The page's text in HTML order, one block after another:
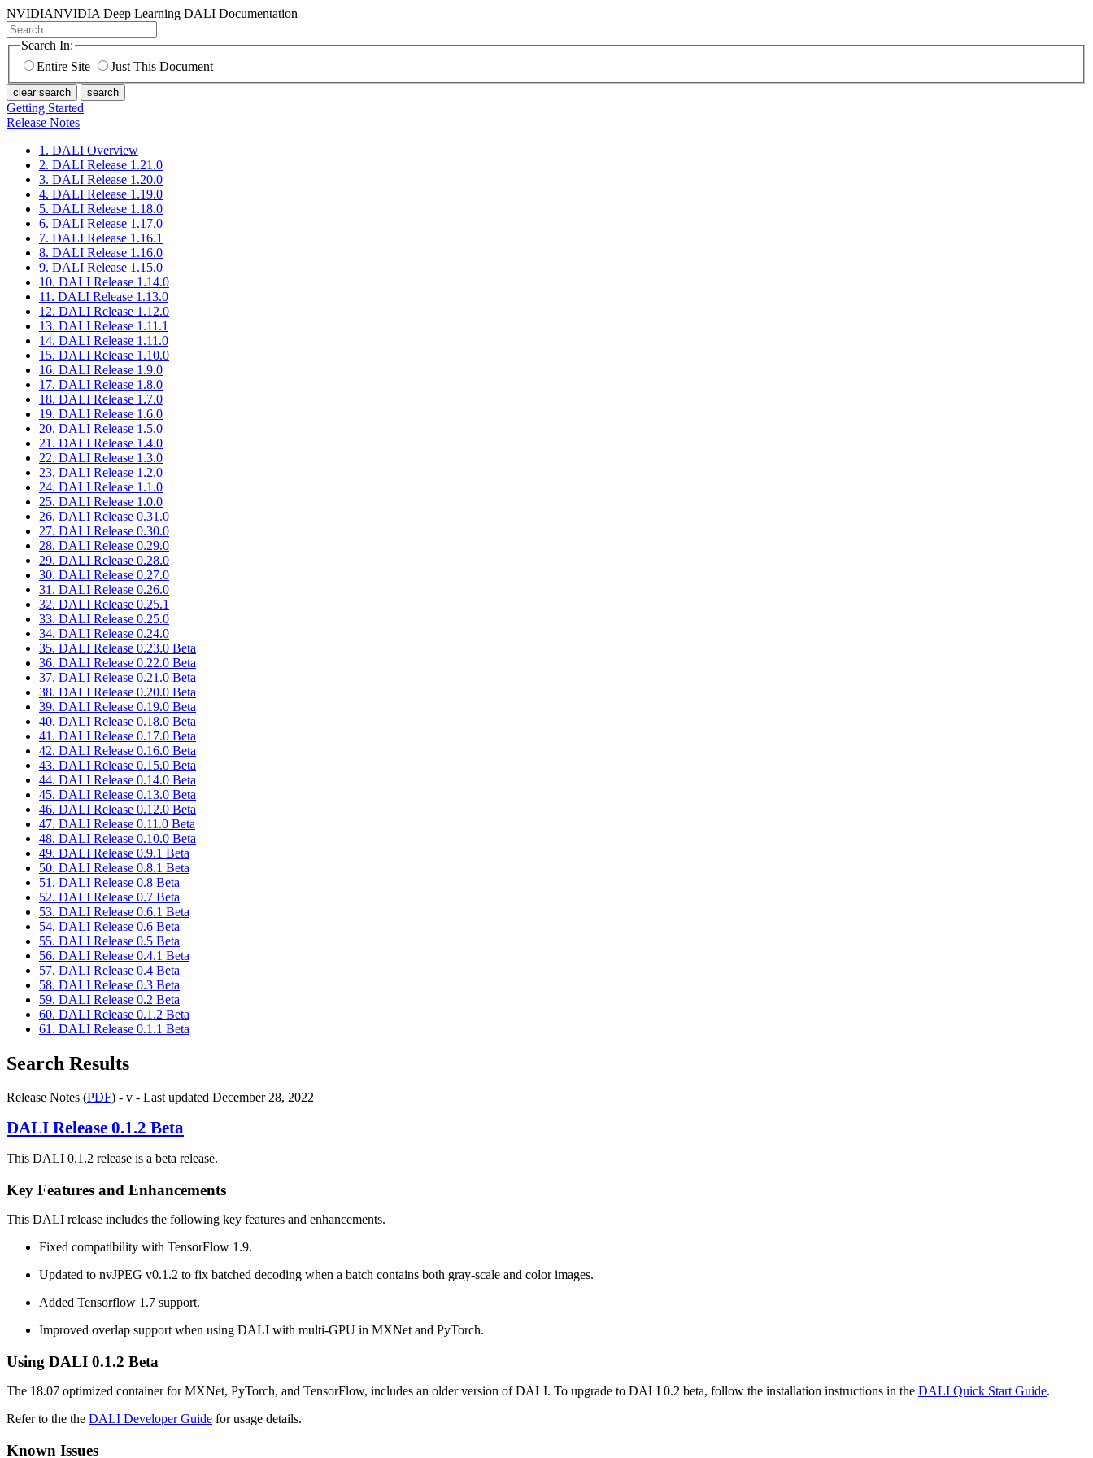
NVIDIANVIDIA Deep Learning DALI Documentation
Search In:
Entire Site
Just This Document
clear search search
Getting Started
Release Notes
1. DALI Overview
2. DALI Release 1.21.0
3. DALI Release 1.20.0
4. DALI Release 1.19.0
5. DALI Release 1.18.0
6. DALI Release 1.17.0
7. DALI Release 1.16.1
8. DALI Release 1.16.0
9. DALI Release 1.15.0
10. DALI Release 1.14.0
11. DALI Release 1.13.0
12. DALI Release 1.12.0
13. DALI Release 1.11.1
14. DALI Release 1.11.0
15. DALI Release 1.10.0
16. DALI Release 1.9.0
17. DALI Release 1.8.0
18. DALI Release 1.7.0
19. DALI Release 1.6.0
20. DALI Release 1.5.0
21. DALI Release 1.4.0
22. DALI Release 1.3.0
23. DALI Release 1.2.0
24. DALI Release 1.1.0
25. DALI Release 1.0.0
26. DALI Release 0.31.0
27. DALI Release 0.30.0
28. DALI Release 0.29.0
29. DALI Release 0.28.0
30. DALI Release 0.27.0
31. DALI Release 0.26.0
32. DALI Release 0.25.1
33. DALI Release 0.25.0
34. DALI Release 0.24.0
35. DALI Release 0.23.0 Beta
36. DALI Release 0.22.0 Beta
37. DALI Release 0.21.0 Beta
38. DALI Release 0.20.0 Beta
39. DALI Release 0.19.0 Beta
40. DALI Release 0.18.0 Beta
41. DALI Release 0.17.0 Beta
42. DALI Release 0.16.0 Beta
43. DALI Release 0.15.0 Beta
44. DALI Release 0.14.0 Beta
45. DALI Release 0.13.0 Beta
46. DALI Release 0.12.0 Beta
47. DALI Release 0.11.0 Beta
48. DALI Release 0.10.0 Beta
49. DALI Release 0.9.1 Beta
50. DALI Release 0.8.1 Beta
51. DALI Release 0.8 Beta
52. DALI Release 0.7 Beta
53. DALI Release 0.6.1 Beta
54. DALI Release 0.6 Beta
55. DALI Release 0.5 Beta
56. DALI Release 0.4.1 Beta
57. DALI Release 0.4 Beta
58. DALI Release 0.3 Beta
59. DALI Release 0.2 Beta
60. DALI Release 0.1.2 Beta
61. DALI Release 0.1.1 Beta
Search Results
Release Notes (PDF) - v - Last updated December 28, 2022
DALI Release 0.1.2 Beta
This DALI 0.1.2 release is a beta release.
Key Features and Enhancements
This DALI release includes the following key features and enhancements.
Fixed compatibility with TensorFlow 1.9.
Updated to nvJPEG v0.1.2 to fix batched decoding when a batch contains both gray-scale and color images.
Added Tensorflow 1.7 support.
Improved overlap support when using DALI with multi-GPU in MXNet and PyTorch.
Using DALI 0.1.2 Beta
The 18.07 optimized container for MXNet, PyTorch, and TensorFlow, includes an older version of DALI. To upgrade to DALI 0.2 beta, follow the installation instructions in the DALI Quick Start Guide.
Refer to the the DALI Developer Guide for usage details.
Known Issues